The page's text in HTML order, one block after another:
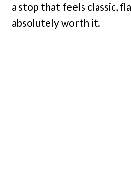
a stop that feels classic,
absolutely worth it.